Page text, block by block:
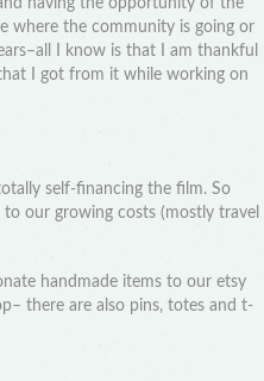
having the opportunity of the
where the community is going or
I know is that I am thankful
I got from it while working on
self-financing the film. So
our growing costs (mostly travel
handmade items to our etsy
there are also pins, totes and t-